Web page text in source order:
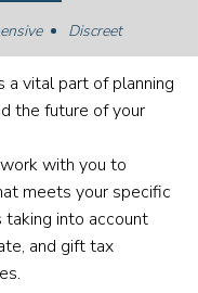
Discreet
a vital part of planning
the future of your
with you to
meets your specific
taking into account
and gift tax